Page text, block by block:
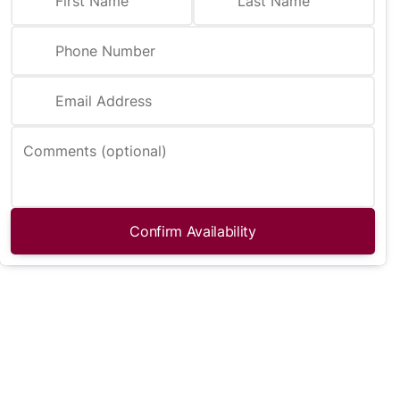
Phone Number
Email Address
Comments (optional)
Confirm Availability